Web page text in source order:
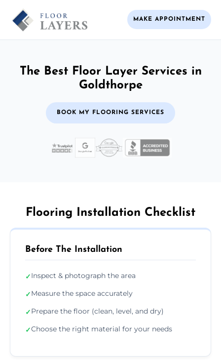
MAKE APPOINTMENT
The Best Floor Layer Services in
Goldthorpe
BOOK MY FLOORING SERVICES
Flooring Installation Checklist
Before The Installation
✓Inspect & photograph the area
✓Measure the space accurately
✓Prepare the floor (clean, level, and dry)
✓Choose the right material for your needs